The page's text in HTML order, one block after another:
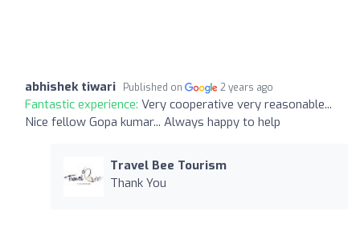
abhishek tiwari Published on 2 years ago
Fantastic experience: Very cooperative very reasonable...
Nice fellow Gopa kumar... Always happy to help
Travel Bee Tourism
Thank You